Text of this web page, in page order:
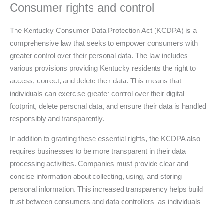
Consumer rights and control
The Kentucky Consumer Data Protection Act (KCDPA) is a
comprehensive law that seeks to empower consumers with
greater control over their personal data. The law includes
various provisions providing Kentucky residents the right to
access, correct, and delete their data. This means that
individuals can exercise greater control over their digital
footprint, delete personal data, and ensure their data is handled
responsibly and transparently.
In addition to granting these essential rights, the KCDPA also
requires businesses to be more transparent in their data
processing activities. Companies must provide clear and
concise information about collecting, using, and storing
personal information. This increased transparency helps build
trust between consumers and data controllers, as individuals